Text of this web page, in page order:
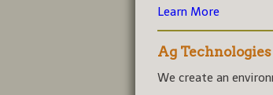
Learn More
Ag
We create an